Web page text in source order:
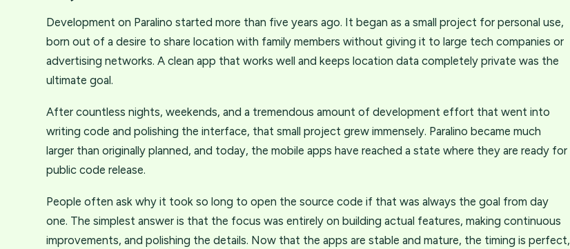
Development on Paralino started more than five years ago. It began as a small project for personal use,
born out of a desire to share location with family members without giving it to large tech companies or
advertising networks. A clean app that works well and keeps location data completely private was the
ultimate goal.
After countless nights, weekends, and a tremendous amount of development effort that went into
writing code and polishing the interface, that small project grew immensely. Paralino became much
larger than originally planned, and today, the mobile apps have reached a state where they are ready for
public code release.
People often ask why it took so long to open the source code if that was always the goal from day
one. The simplest answer is that the focus was entirely on building actual features, making continuous
improvements, and polishing the details. Now that the apps are stable and mature, the timing is perfect,